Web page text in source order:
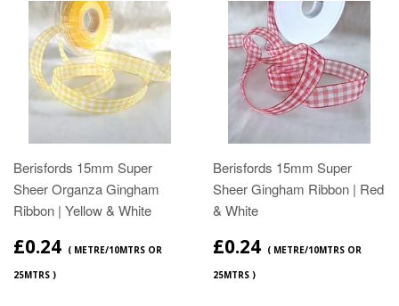
Berisfords 15mm Super
Sheer Organza Gingham
Ribbon | Yellow & White
£0.24 ( METRE/10MTRS OR
25MTRS )
Berisfords 15mm Super
Sheer Gingham Ribbon | Red
& White
£0.24 ( METRE/10MTRS OR
25MTRS )